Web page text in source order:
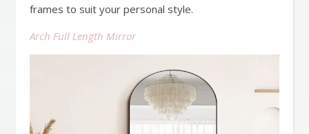
frames to suit your personal style.
Arch Full Length Mirror